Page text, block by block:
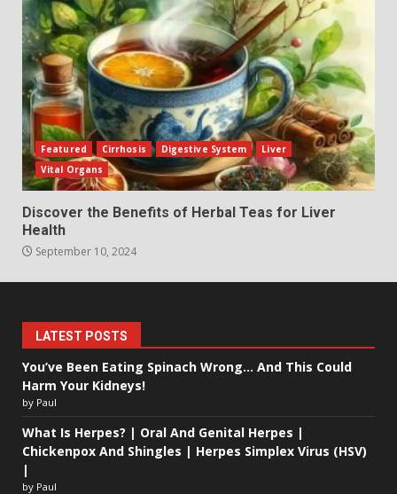
Featured Cirrhosis Digestive System
Liver
Vital Organs
Discover the Benefits of Herbal Teas for Liver
Health
September 10, 2024
LATEST POSTS
You’ve Been Eating Spinach Wrong… And This Could
Harm Your Kidneys!
by Paul
What Is Herpes? | Oral And Genital Herpes |
Chickenpox And Shingles | Herpes Simplex Virus (HSV)
|
by Paul